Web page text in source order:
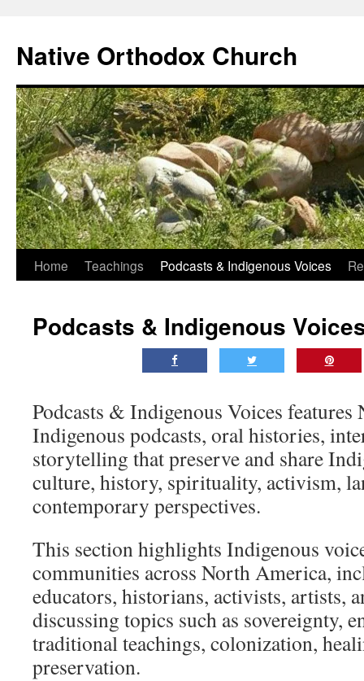
content
Native Orthodox Church
Home Teachings Podcasts & Indigenous Voices
Podcasts & Indigenous
Podcasts & Indigenous Voices
Indigenous podcasts, oral histories,
storytelling that preserve and share
culture, history, spirituality, activism,
contemporary perspectives.
This section highlights Indigenous
communities across North America,
educators, historians, activists, artists,
discussing topics such as sovereignty,
traditional teachings, colonization,
preservation.